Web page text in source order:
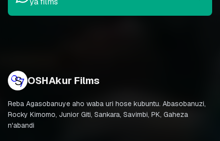
OSHAkur Films
Reba Agasobanuye aho waba uri hose kubuntu. Abasobanuzi,
Rocky Kimomo, Junior Giti, Sankara, Savimbi, PK, Gaheza
n'abandi